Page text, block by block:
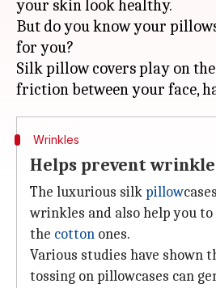
your skin look healthy.
But do you know your
for you?
Silk pillow covers play on
Wrinkles
Helps prevent
The luxurious silk pillow
wrinkles and also help you to
the cotton ones.
Various studies have shown
tossing on pillowcases can